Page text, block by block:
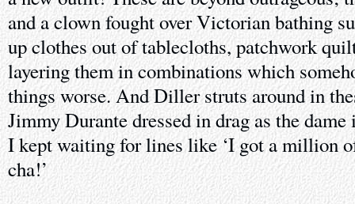
and a clown fought over Victorian bathing
up clothes out of tablecloths, patchwork
layering them in combinations which
things worse. And Diller struts around in
Jimmy Durante dressed in drag as the
I kept waiting for lines like ‘I got a million
cha!’